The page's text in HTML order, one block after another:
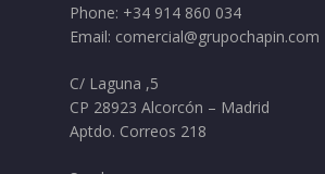
Phone: +34 914 860 034
Email: comercial@grupochapin.com
C/ Laguna ,5
CP 28923 Alcorcón – Madrid
Aptdo. Correos 218